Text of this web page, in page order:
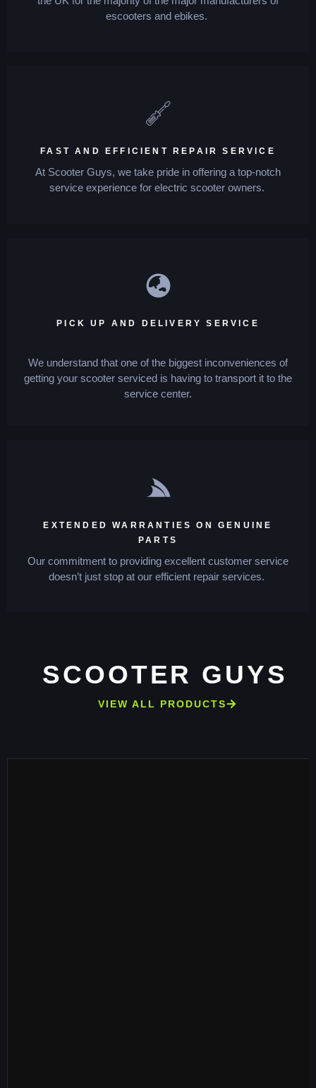
escooters and ebikes.
FAST AND EFFICIENT REPAIR SERVICE
At Scooter Guys, we take pride in offering a top-notch
service experience for electric scooter owners.
PICK UP AND DELIVERY SERVICE
We understand that one of the biggest inconveniences of
getting your scooter serviced is having to transport it to the
service center.
EXTENDED WARRANTIES ON GENUINE
PARTS
Our commitment to providing excellent customer service
doesn’t just stop at our efficient repair services.
SCOOTER GUYS
VIEW ALL PRODUCTS